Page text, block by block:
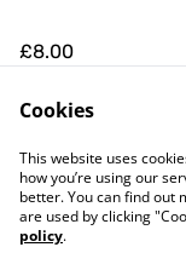
£8.00
Cookies
This website uses
how you’re using our
better. You can find out
are used by clicking
policy.